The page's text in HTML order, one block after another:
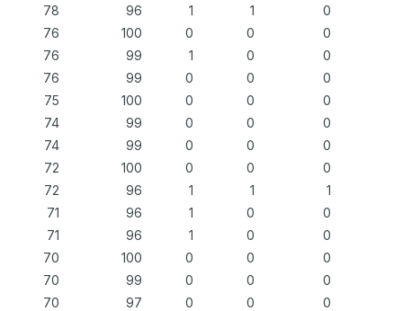
78 96 1 1
0
76
100 0 0
0
76
99 1 0
0
76
99 0 0
0
75
100 0 0
0
74
99 0 0
0
74
99 0 0
0
72
100 0 0
0
72
96 1 1
1
71
96 1 0
0
71
96 1 0
0
70
100 0 0
0
70
99 0 0
0
70
97 0 0
0